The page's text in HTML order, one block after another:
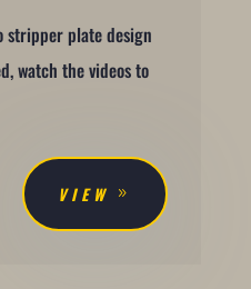
plate design
watch the videos to
VIEW